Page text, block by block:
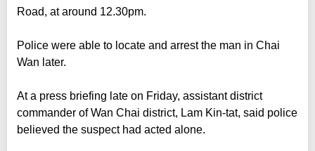
Road, at around 12.30pm.
Police were able to locate and arrest the man in Chai
Wan later.
At a press briefing late on Friday, assistant district
commander of Wan Chai district, Lam Kin-tat, said police
believed the suspect had acted alone.